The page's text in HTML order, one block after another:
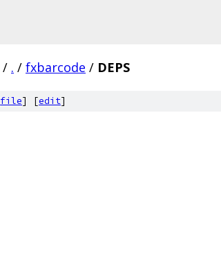
/ . / fxbarcode / DEPS
file] [edit]